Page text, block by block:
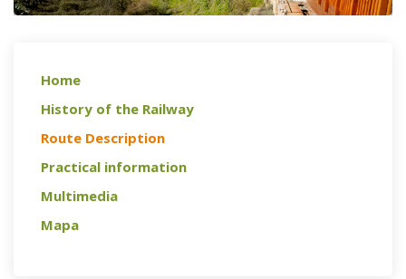
Home
History of the Railway
Route Description
Practical information
Multimedia
Mapa